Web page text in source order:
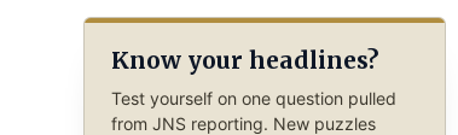
Know your headlines?
Test yourself on one question pulled
from JNS reporting. New puzzles